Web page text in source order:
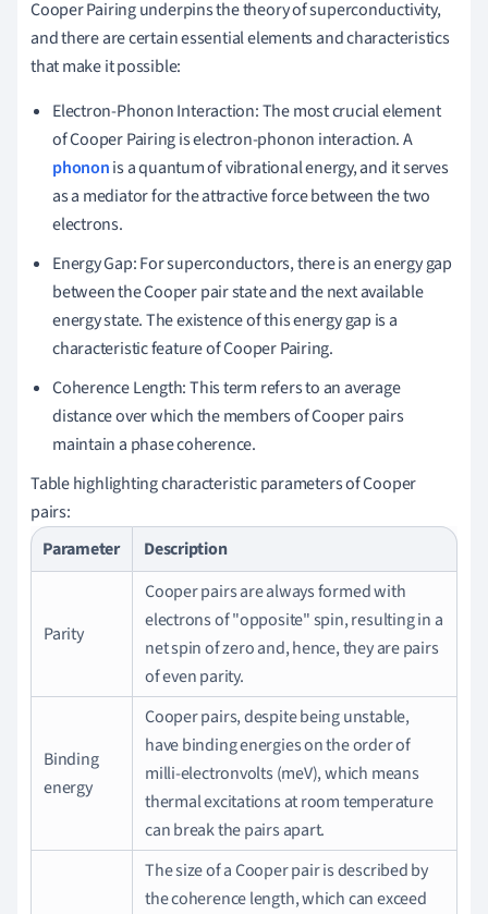
Cooper Pairing underpins the theory of superconductivity,
and there are certain essential elements and characteristics
that make it possible:
Electron-Phonon Interaction: The most crucial element
of Cooper Pairing is electron-phonon interaction. A
phononis a quantum of vibrational energy, and it serves
as a mediator for the attractive force between the two
electrons.
Energy Gap: For superconductors, there is an energy gap
between the Cooper pair state and the next available
energy state. The existence of this energy gap is a
characteristic feature of Cooper Pairing.
Coherence Length: This term refers to an average
distance over which the members of Cooper pairs
maintain a phase coherence.
Table highlighting characteristic parameters of Cooper
pairs:
Parameter
Description
Parity
Cooper pairs are always formed with
electrons of "opposite" spin, resulting in a
net spin of zero and, hence, they are pairs
of even parity.
Binding
energy
Cooper pairs, despite being unstable,
have binding energies on the order of
milli-electronvolts (meV), which means
thermal excitations at room temperature
can break the pairs apart.
The size of a Cooper pair is described by
the coherence length, which can exceed